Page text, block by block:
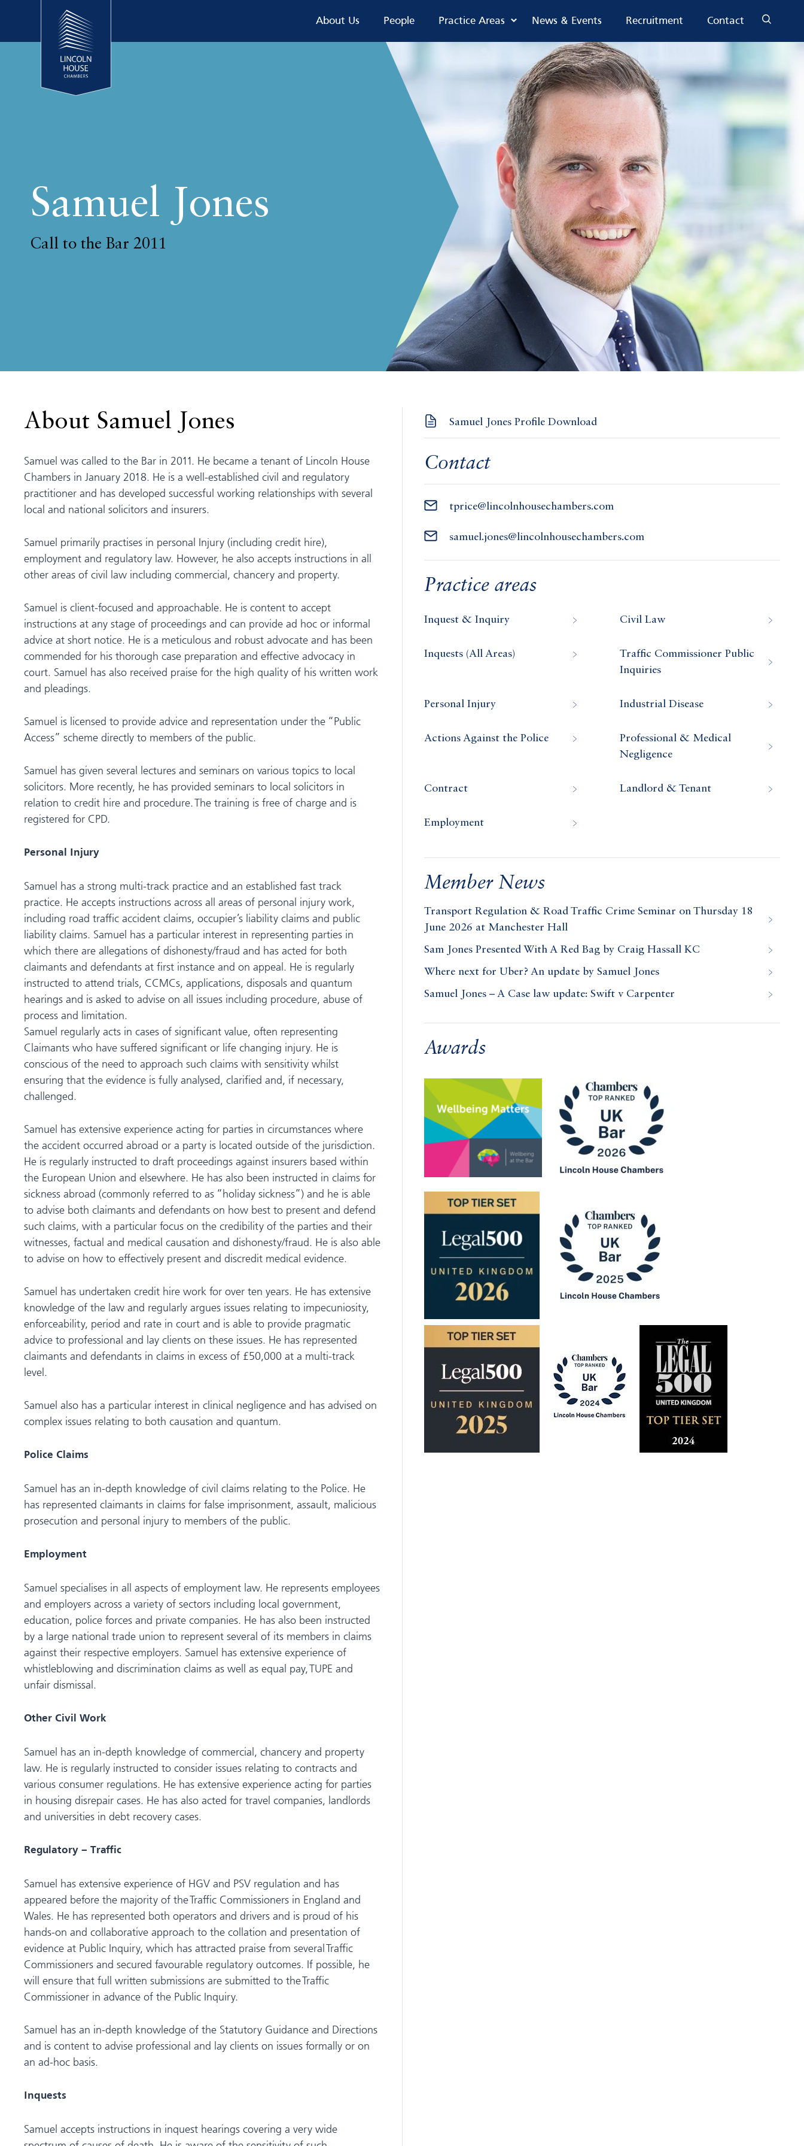
About Us People Practice Areas News & Events Recruitment Contact
Samuel Jones
Call to the Bar 2011
About Samuel Jones Samuel Jones Profile Download
Samuel was called to the Bar in 2011. He became a tenant of Lincoln House
Chambers in January 2018. He is a well-established civil and regulatory
practitioner and has developed successful working relationships with several
local and national solicitors and insurers.
Samuel primarily practises in personal Injury (including credit hire),
employment and regulatory law. However, he also accepts instructions in all
other areas of civil law including commercial, chancery and property.
Samuel is client-focused and approachable. He is content to accept
instructions at any stage of proceedings and can provide ad hoc or informal
advice at short notice. He is a meticulous and robust advocate and has been
commended for his thorough case preparation and effective advocacy in
court. Samuel has also received praise for the high quality of his written work
and pleadings.
Samuel is licensed to provide advice and representation under the “Public
Access” scheme directly to members of the public.
Samuel has given several lectures and seminars on various topics to local
solicitors. More recently, he has provided seminars to local solicitors in
relation to credit hire and procedure. The training is free of charge and is
registered for CPD.
Personal Injury
Samuel has a strong multi-track practice and an established fast track
practice. He accepts instructions across all areas of personal injury work,
including road traffic accident claims, occupier’s liability claims and public
liability claims. Samuel has a particular interest in representing parties in
which there are allegations of dishonesty/fraud and has acted for both
claimants and defendants at first instance and on appeal. He is regularly
instructed to attend trials, CCMCs, applications, disposals and quantum
hearings and is asked to advise on all issues including procedure, abuse of
process and limitation.
Samuel regularly acts in cases of significant value, often representing
Claimants who have suffered significant or life changing injury. He is
conscious of the need to approach such claims with sensitivity whilst
ensuring that the evidence is fully analysed, clarified and, if necessary,
challenged.
Samuel has extensive experience acting for parties in circumstances where
the accident occurred abroad or a party is located outside of the jurisdiction.
He is regularly instructed to draft proceedings against insurers based within
the European Union and elsewhere. He has also been instructed in claims for
sickness abroad (commonly referred to as “holiday sickness”) and he is able
to advise both claimants and defendants on how best to present and defend
such claims, with a particular focus on the credibility of the parties and their
witnesses, factual and medical causation and dishonesty/fraud. He is also able
to advise on how to effectively present and discredit medical evidence.
Samuel has undertaken credit hire work for over ten years. He has extensive
knowledge of the law and regularly argues issues relating to impecuniosity,
enforceability, period and rate in court and is able to provide pragmatic
advice to professional and lay clients on these issues. He has represented
claimants and defendants in claims in excess of £50,000 at a multi-track
level.
Samuel also has a particular interest in clinical negligence and has advised on
complex issues relating to both causation and quantum.
Police Claims
Samuel has an in-depth knowledge of civil claims relating to the Police. He
has represented claimants in claims for false imprisonment, assault, malicious
prosecution and personal injury to members of the public.
Employment
Samuel specialises in all aspects of employment law. He represents employees
and employers across a variety of sectors including local government,
education, police forces and private companies. He has also been instructed
by a large national trade union to represent several of its members in claims
against their respective employers. Samuel has extensive experience of
whistleblowing and discrimination claims as well as equal pay, TUPE and
unfair dismissal.
Other Civil Work
Samuel has an in-depth knowledge of commercial, chancery and property
law. He is regularly instructed to consider issues relating to contracts and
various consumer regulations. He has extensive experience acting for parties
in housing disrepair cases. He has also acted for travel companies, landlords
and universities in debt recovery cases.
Regulatory – Traffic
Samuel has extensive experience of HGV and PSV regulation and has
appeared before the majority of the Traffic Commissioners in England and
Wales. He has represented both operators and drivers and is proud of his
hands-on and collaborative approach to the collation and presentation of
evidence at Public Inquiry, which has attracted praise from several Traffic
Commissioners and secured favourable regulatory outcomes. If possible, he
will ensure that full written submissions are submitted to the Traffic
Commissioner in advance of the Public Inquiry.
Samuel has an in-depth knowledge of the Statutory Guidance and Directions
and is content to advise professional and lay clients on issues formally or on
an ad-hoc basis.
Inquests
Samuel accepts instructions in inquest hearings covering a very wide
Contact
tprice@lincolnhousechambers.com
samuel.jones@lincolnhousechambers.com
Practice areas
Inquest & Inquiry Civil Law
Inquests (All Areas)
Traffic Commissioner Public
Inquiries
Personal Injury Industrial Disease
Actions Against the Police
Professional & Medical
Negligence
Contract Landlord & Tenant
Employment
Member News
Transport Regulation & Road Traffic Crime Seminar on Thursday 18
June 2026 at Manchester Hall
Sam Jones Presented With A Red Bag by Craig Hassall KC
Where next for Uber? An update by Samuel Jones
Samuel Jones – A Case law update: Swift v Carpenter
Awards